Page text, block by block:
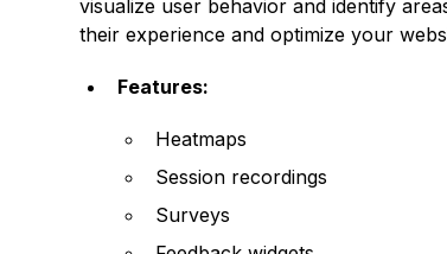
visualize user behavior and identify
their experience and optimize your
Features:
Heatmaps
Session recordings
Surveys